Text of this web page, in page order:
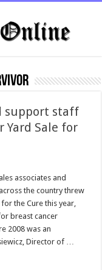
support staff
Yard Sale for
associates and
the country threw
the Cure this year,
breast cancer
2008 was an
Director of …